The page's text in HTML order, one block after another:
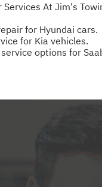
At Jim's
for Hyundai cars.
for Kia vehicles.
options for